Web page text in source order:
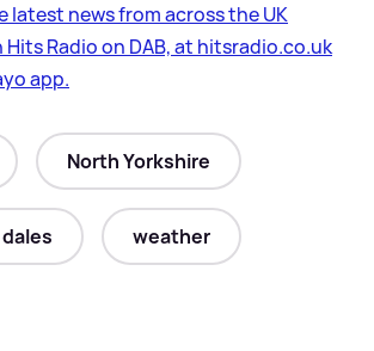
latest news from across the UK
Radio on DAB, at hitsradio.co.uk
app.
North Yorkshire
weather